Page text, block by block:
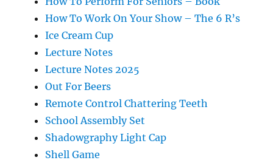
How To Work On Your Show – The 6 R’s
Ice Cream Cup
Lecture Notes
Lecture Notes 2025
Out For Beers
Remote Control Chattering Teeth
School Assembly Set
Shadowgraphy Light Cap
Shell Game